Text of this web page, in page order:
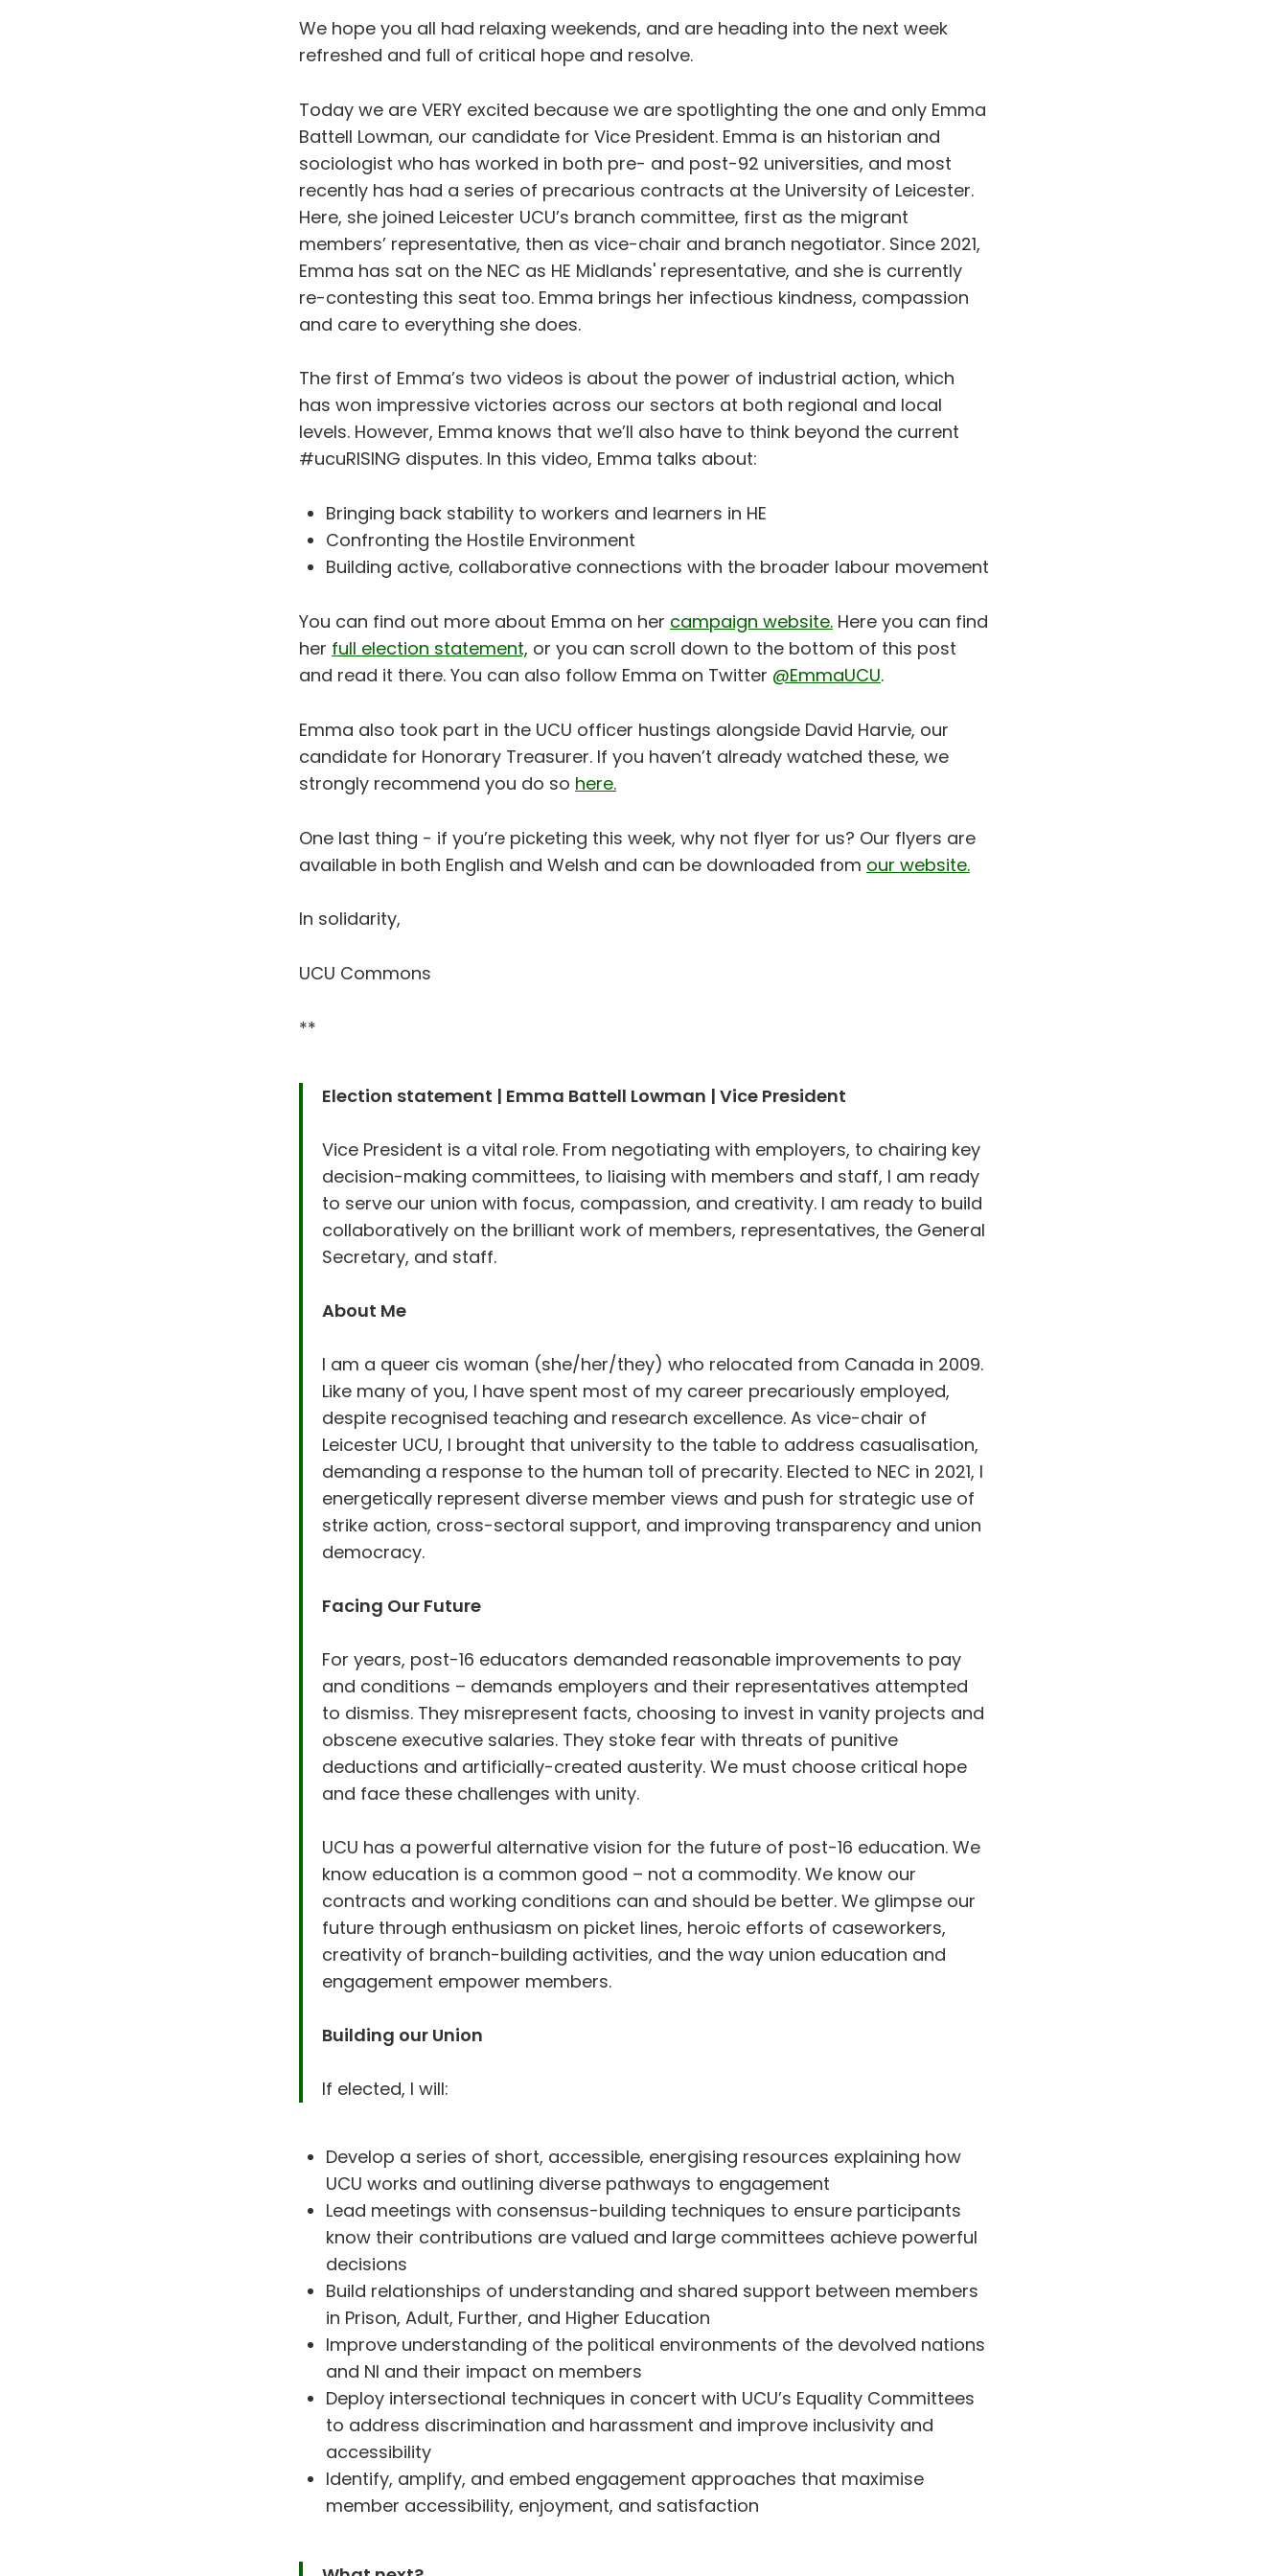
We hope you all had relaxing weekends, and are heading into the next week
refreshed and full of critical hope and resolve.
Today we are VERY excited because we are spotlighting the one and only Emma
Battell Lowman, our candidate for Vice President. Emma is an historian and
sociologist who has worked in both pre- and post-92 universities, and most
recently has had a series of precarious contracts at the University of Leicester.
Here, she joined Leicester UCU’s branch committee, first as the migrant
members’ representative, then as vice-chair and branch negotiator. Since 2021,
Emma has sat on the NEC as HE Midlands' representative, and she is currently
re-contesting this seat too. Emma brings her infectious kindness, compassion
and care to everything she does.
The first of Emma’s two videos is about the power of industrial action, which
has won impressive victories across our sectors at both regional and local
levels. However, Emma knows that we’ll also have to think beyond the current
#ucuRISING disputes. In this video, Emma talks about:
Bringing back stability to workers and learners in HE
Confronting the Hostile Environment
Building active, collaborative connections with the broader labour movement
You can find out more about Emma on her campaign website. Here you can find
her full election statement, or you can scroll down to the bottom of this post
and read it there. You can also follow Emma on Twitter @EmmaUCU.
Emma also took part in the UCU officer hustings alongside David Harvie, our
candidate for Honorary Treasurer. If you haven’t already watched these, we
strongly recommend you do so here.
One last thing - if you’re picketing this week, why not flyer for us? Our flyers are
available in both English and Welsh and can be downloaded from our website.
In solidarity,
UCU Commons
**
Election statement | Emma Battell Lowman | Vice President
Vice President is a vital role. From negotiating with employers, to chairing key
decision-making committees, to liaising with members and staff, I am ready
to serve our union with focus, compassion, and creativity. I am ready to build
collaboratively on the brilliant work of members, representatives, the General
Secretary, and staff.
About Me
I am a queer cis woman (she/her/they) who relocated from Canada in 2009.
Like many of you, I have spent most of my career precariously employed,
despite recognised teaching and research excellence. As vice-chair of
Leicester UCU, I brought that university to the table to address casualisation,
demanding a response to the human toll of precarity. Elected to NEC in 2021, I
energetically represent diverse member views and push for strategic use of
strike action, cross-sectoral support, and improving transparency and union
democracy.
Facing Our Future
For years, post-16 educators demanded reasonable improvements to pay
and conditions – demands employers and their representatives attempted
to dismiss. They misrepresent facts, choosing to invest in vanity projects and
obscene executive salaries. They stoke fear with threats of punitive
deductions and artificially-created austerity. We must choose critical hope
and face these challenges with unity.
UCU has a powerful alternative vision for the future of post-16 education. We
know education is a common good – not a commodity. We know our
contracts and working conditions can and should be better. We glimpse our
future through enthusiasm on picket lines, heroic efforts of caseworkers,
creativity of branch-building activities, and the way union education and
engagement empower members.
Building our Union
If elected, I will:
Develop a series of short, accessible, energising resources explaining how
UCU works and outlining diverse pathways to engagement
Lead meetings with consensus-building techniques to ensure participants
know their contributions are valued and large committees achieve powerful
decisions
Build relationships of understanding and shared support between members
in Prison, Adult, Further, and Higher Education
Improve understanding of the political environments of the devolved nations
and NI and their impact on members
Deploy intersectional techniques in concert with UCU’s Equality Committees
to address discrimination and harassment and improve inclusivity and
accessibility
Identify, amplify, and embed engagement approaches that maximise
member accessibility, enjoyment, and satisfaction